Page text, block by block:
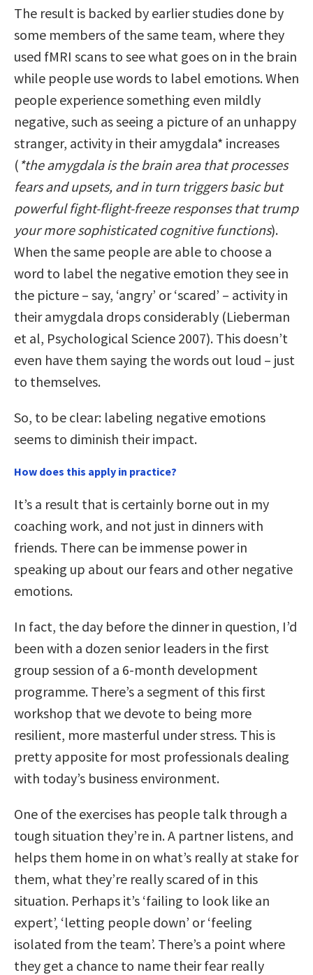
The result is backed by earlier studies done by
some members of the same team, where they
used fMRI scans to see what goes on in the brain
while people use words to label emotions. When
people experience something even mildly
negative, such as seeing a picture of an unhappy
stranger, activity in their amygdala* increases
( *the amygdala is the brain area that processes
fears and upsets, and in turn triggers basic but
powerful fight-flight-freeze responses that trump
your more sophisticated cognitive functions).
When the same people are able to choose a
word to label the negative emotion they see in
the picture – say, ‘angry’ or ‘scared’ – activity in
their amygdala drops considerably (Lieberman
et al, Psychological Science 2007). This doesn’t
even have them saying the words out loud – just
to themselves.
So, to be clear: labeling negative emotions
seems to diminish their impact.
How does this apply in practice?
It’s a result that is certainly borne out in my
coaching work, and not just in dinners with
friends. There can be immense power in
speaking up about our fears and other negative
emotions.
In fact, the day before the dinner in question, I’d
been with a dozen senior leaders in the first
group session of a 6-month development
programme. There’s a segment of this first
workshop that we devote to being more
resilient, more masterful under stress. This is
pretty apposite for most professionals dealing
with today’s business environment.
One of the exercises has people talk through a
tough situation they’re in. A partner listens, and
helps them home in on what’s really at stake for
them, what they’re really scared of in this
situation. Perhaps it’s ‘failing to look like an
expert’, ‘letting people down’ or ‘feeling
isolated from the team’. There’s a point where
they get a chance to name their fear really